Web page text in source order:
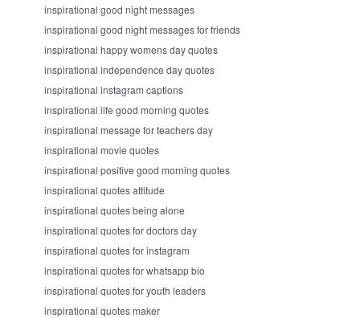
inspirational good night messages
inspirational good night messages for friends
inspirational happy womens day quotes
inspirational independence day quotes
inspirational instagram captions
inspirational life good morning quotes
inspirational message for teachers day
inspirational movie quotes
inspirational positive good morning quotes
inspirational quotes attitude
inspirational quotes being alone
inspirational quotes for doctors day
inspirational quotes for instagram
inspirational quotes for whatsapp bio
inspirational quotes for youth leaders
inspirational quotes maker